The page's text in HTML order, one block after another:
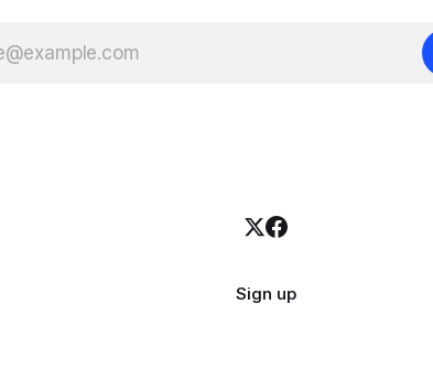
Sign up